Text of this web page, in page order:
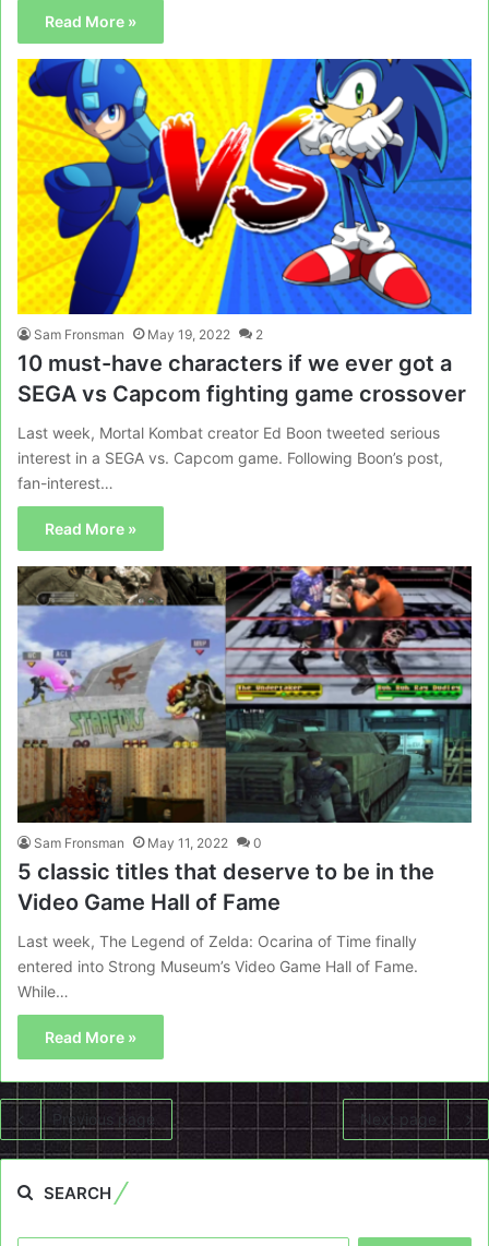
Read More »
Sam Fronsman May 19, 2022 2
10 must-have characters if we ever got a
SEGA vs Capcom fighting game crossover
Last week, Mortal Kombat creator Ed Boon tweeted serious
interest in a SEGA vs. Capcom game. Following Boon’s post,
fan-interest…
Read More »
Sam Fronsman May 11, 2022 0
5 classic titles that deserve to be in the
Video Game Hall of Fame
Last week, The Legend of Zelda: Ocarina of Time finally
entered into Strong Museum’s Video Game Hall of Fame.
While…
Read More »
Previous page Next page
SEARCH